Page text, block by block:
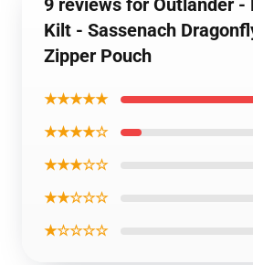
9 reviews for Outlander -
Kilt - Sassenach
Zipper Pouch
★★★★★
★★★★☆
★★★☆☆
★★☆☆☆
★☆☆☆☆